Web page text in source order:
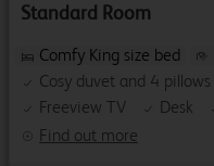
Standard Room
Find out more
Comfy King size bed
Cosy duvet and 4 pillows
Freeview TV
Desk